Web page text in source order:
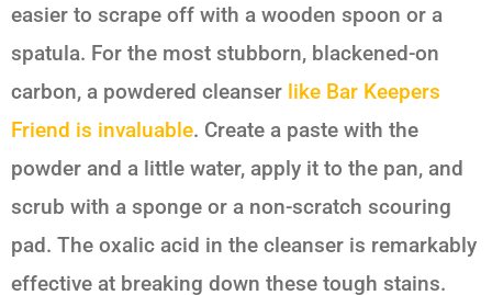
easier to scrape off with a wooden spoon or a
spatula. For the most stubborn, blackened-on
carbon, a powdered cleanser like Bar Keepers
Friend is invaluable. Create a paste with the
powder and a little water, apply it to the pan, and
scrub with a sponge or a non-scratch scouring
pad. The oxalic acid in the cleanser is remarkably
effective at breaking down these tough stains.